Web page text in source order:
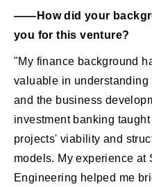
――How did your
you for this venture?
"My finance background
valuable in
and the business
investment banking
projects' viability and
models. My experience at
Engineering helped me